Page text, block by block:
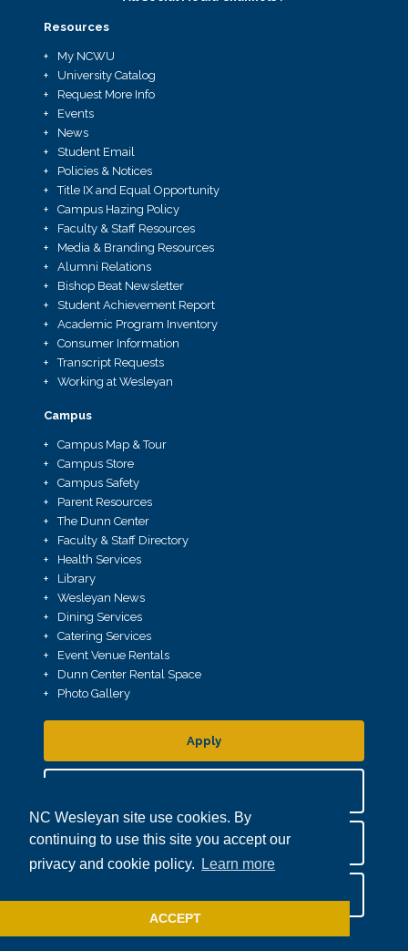
NC Wesleyan site use cookies. By
continuing to use this site you accept our
privacy and cookie policy.
Learn more
ACCEPT
Resources
My NCWU
University Catalog
Request More Info
Events
News
Student Email
Policies & Notices
Title IX and Equal Opportunity
Campus Hazing Policy
Faculty & Staff Resources
Media & Branding Resources
Alumni Relations
Bishop Beat Newsletter
Student Achievement Report
Academic Program Inventory
Consumer Information
Transcript Requests
Working at Wesleyan
Campus
Campus Map & Tour
Campus Store
Campus Safety
Parent Resources
The Dunn Center
Faculty & Staff Directory
Health Services
Library
Wesleyan News
Dining Services
Catering Services
Event Venue Rentals
Dunn Center Rental Space
Photo Gallery
Apply
Plan A Visit